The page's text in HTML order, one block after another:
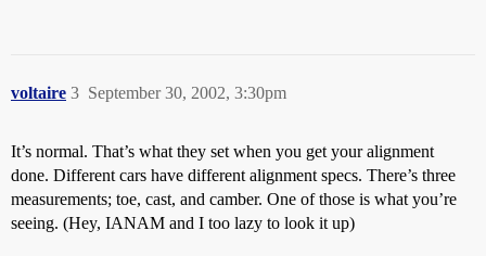
voltaire September 30, 2002, 3:30pm
3
It’s normal. That’s what they set when you get your alignment
done. Different cars have different alignment specs. There’s three
measurements; toe, cast, and camber. One of those is what you’re
seeing. (Hey, IANAM and I too lazy to look it up)